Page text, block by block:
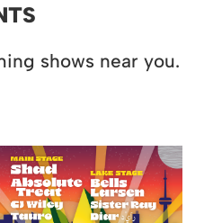
shows near you.